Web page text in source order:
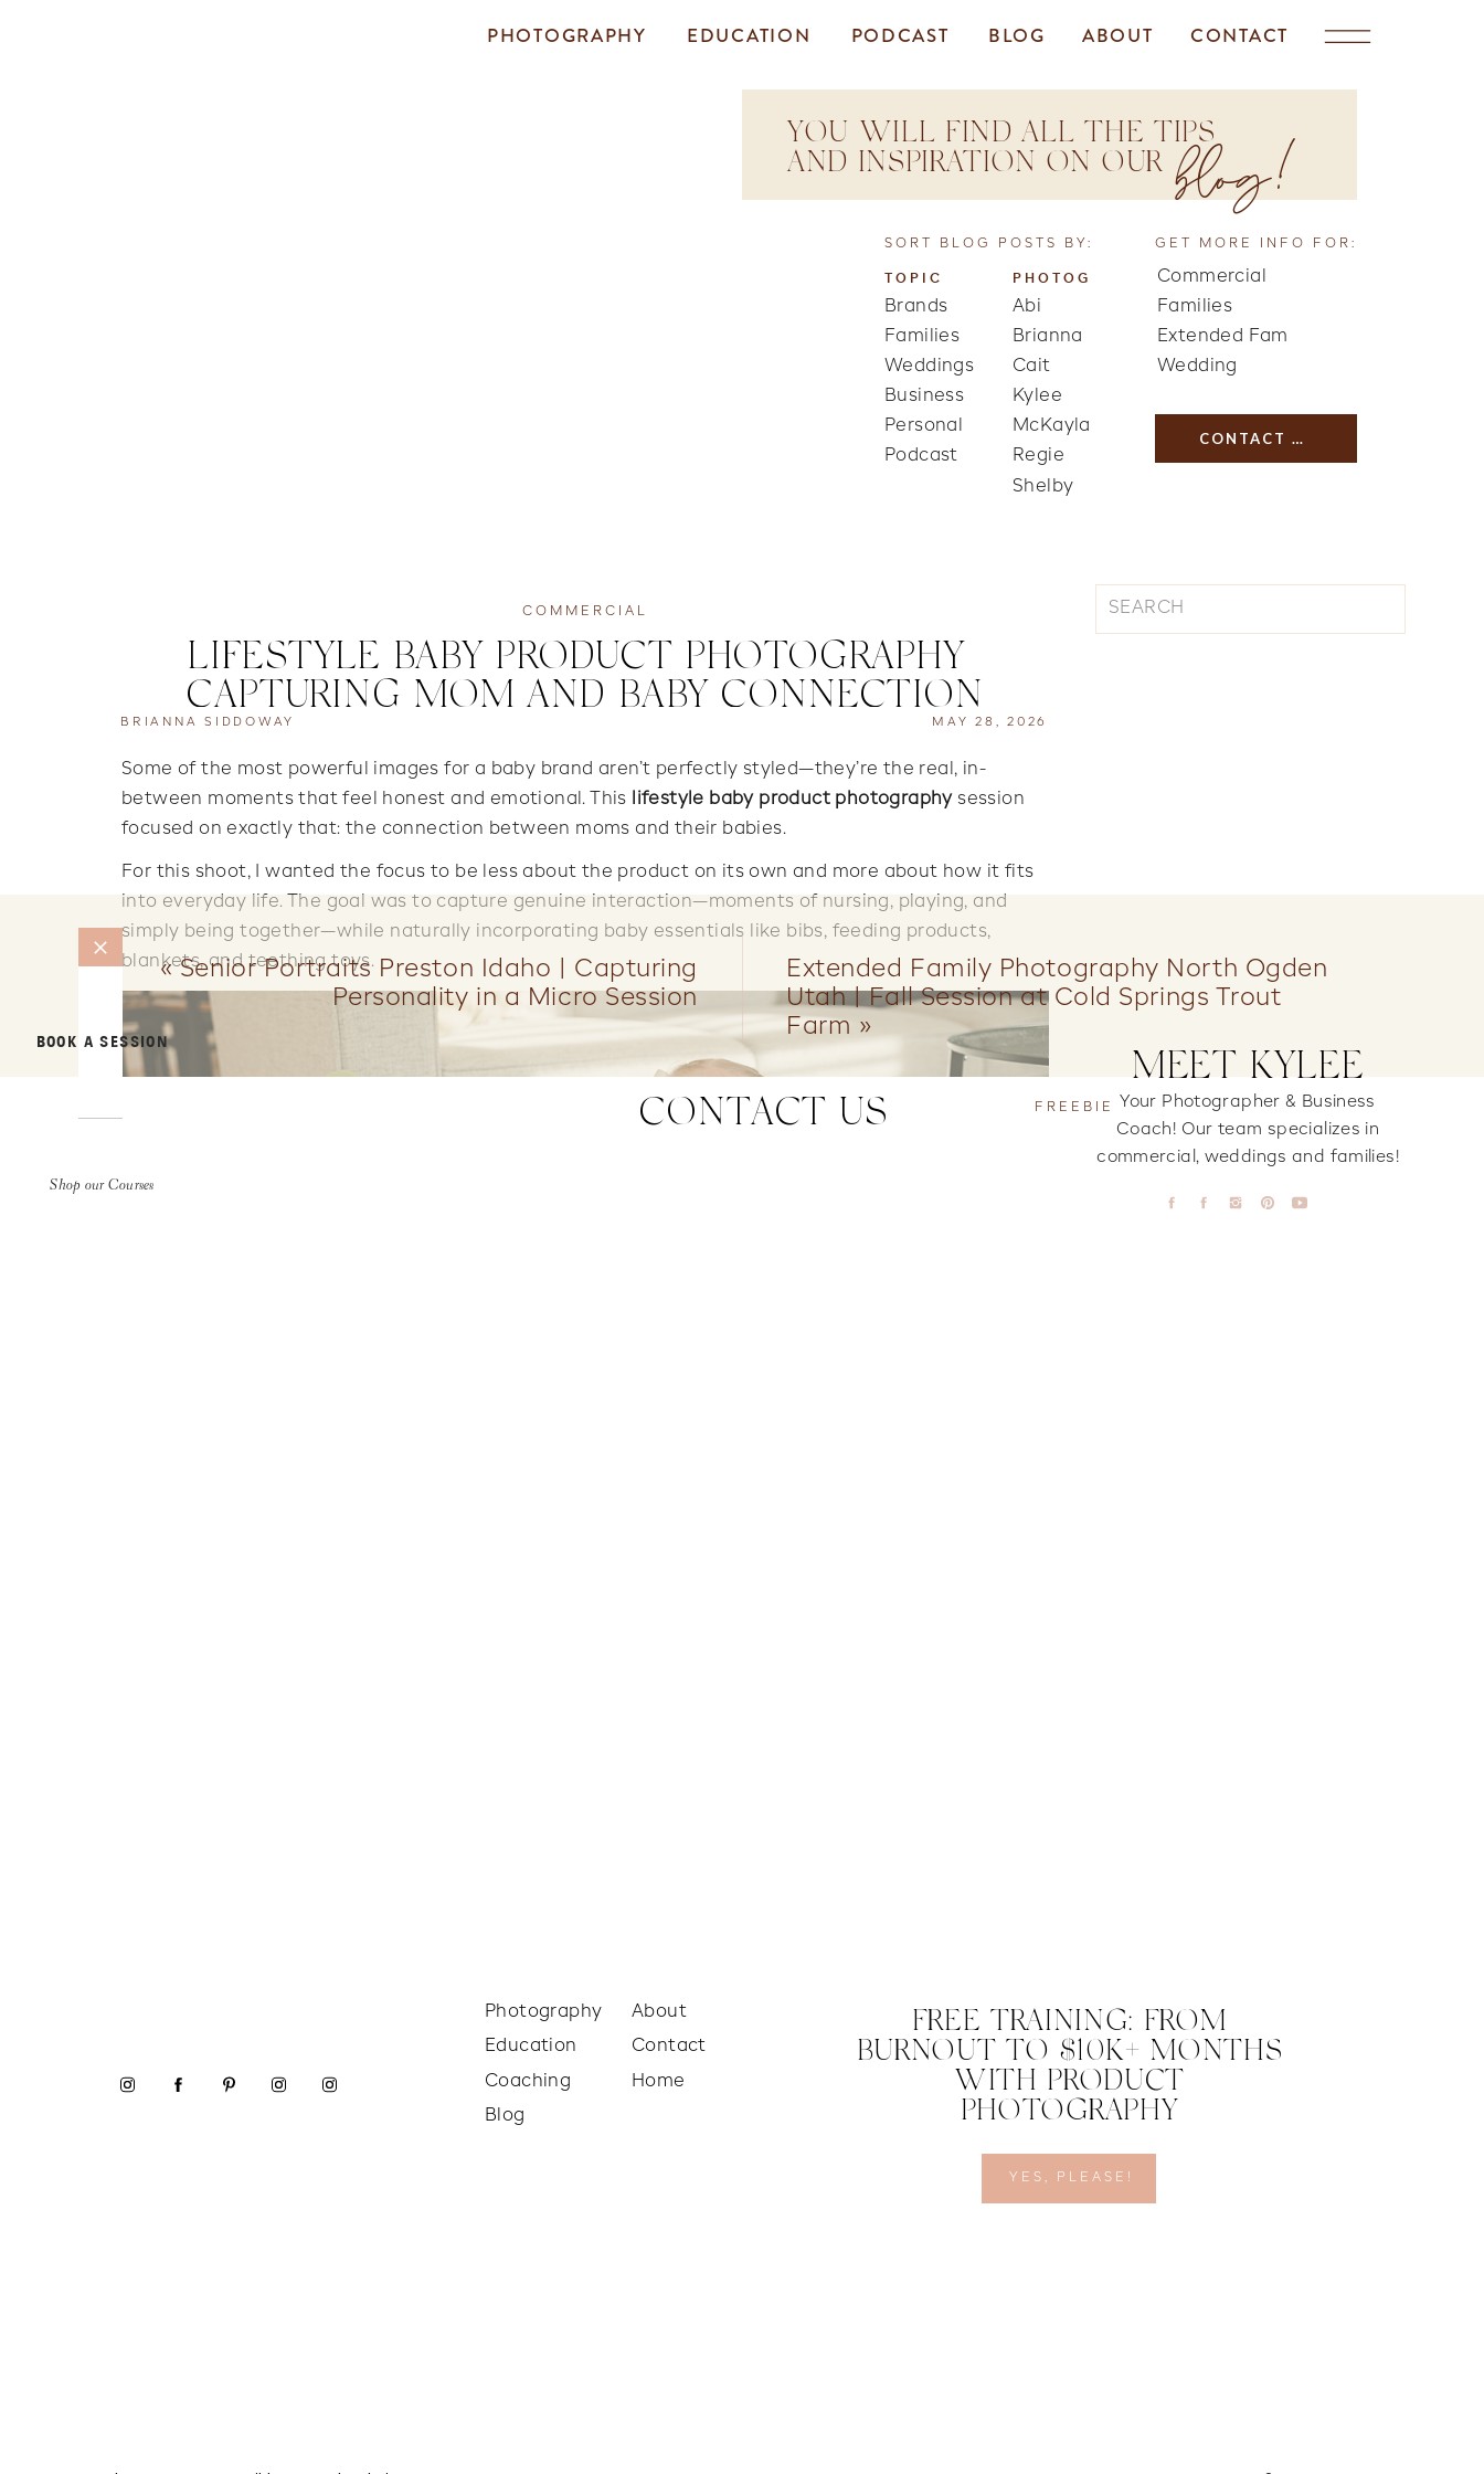
CONTACT
ABOUT
BLOG
PODCAST
EDUCATION
PHOTOGRAPHY
TOPIC
Kylee
PHOTOG
YOU WILL FIND ALL THE TIPS
AND INSPIRATION ON OUR blog!
Weddings
Families
Brands
Business
Personal
Shelby
Abi
Brianna
Regie
Podcast
SORT BLOG POSTS BY: GET MORE INFO FOR:
Commercial
Families
Wedding
Extended Fam
McKayla
Cait
CONTACT US
BOOK A SESSION
Shop our Courses
Your Photographer & Business
Coach! Our team specializes in
commercial, weddings and families!
MEET KYLEE
Search
LIFESTYLE BABY PRODUCT PHOTOGRAPHY |
CAPTURING MOM AND BABY CONNECTION
COMMERCIAL
Some of the most powerful images for a baby brand aren’t perfectly styled—they’re the real, in-
between moments that feel honest and emotional. This
lifestyle baby product photographysession
focused on exactly that: the connection between moms and their babies.
For this shoot, I wanted the focus to be less about the product on its own and more about how it fits
into everyday life. The goal was to capture genuine interaction—moments of nursing, playing, and
simply being together—while naturally incorporating baby essentials like bibs, feeding products,
blankets, and teething toys.
MAY 28, 2026
BRIANNA SIDDOWAY
Extended Family Photography North Ogden
Utah | Fall Session at Cold Springs Trout
Farm »
«Senior Portraits Preston Idaho | Capturing
Personality in a Micro Session
Home
Contact
About
Blog
Coaching
Photography
YES, PLEASE!
FREE TRAINING: FROM
BURNOUT TO $10K+ MONTHS
WITH PRODUCT
PHOTOGRAPHY
FREEBIE
CONTACT US
Education